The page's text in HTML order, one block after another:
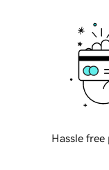
Hassle free